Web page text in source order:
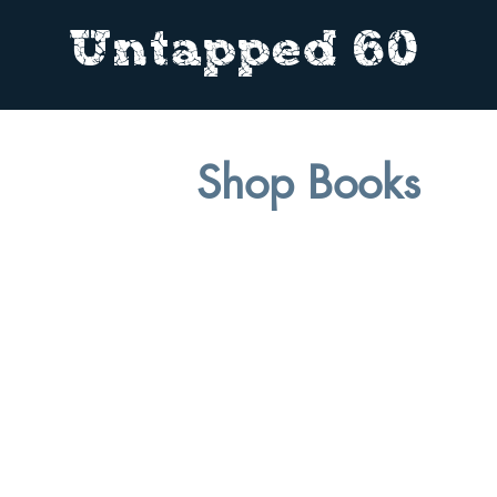
Untapped 60
Shop Books